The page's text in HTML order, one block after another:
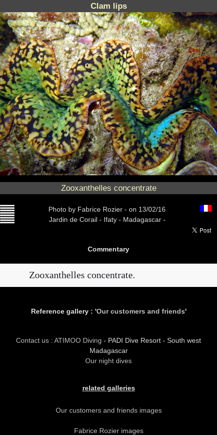
Clam lips
Zooxanthelles concentrate
Photo by Fabrice Rozier - on 13/02/16
Jardin de Corail - Ifaty - Madagascar -
Commentary
Zooxanthelles concentrate.
Reference gallery : 'Our customers and friends'
Contact us : ATIMOO Diving - PADI Dive Resort - South west
Madagascar
Our night dives
related galleries
Our customers and friends images
Fabrice Rozier images